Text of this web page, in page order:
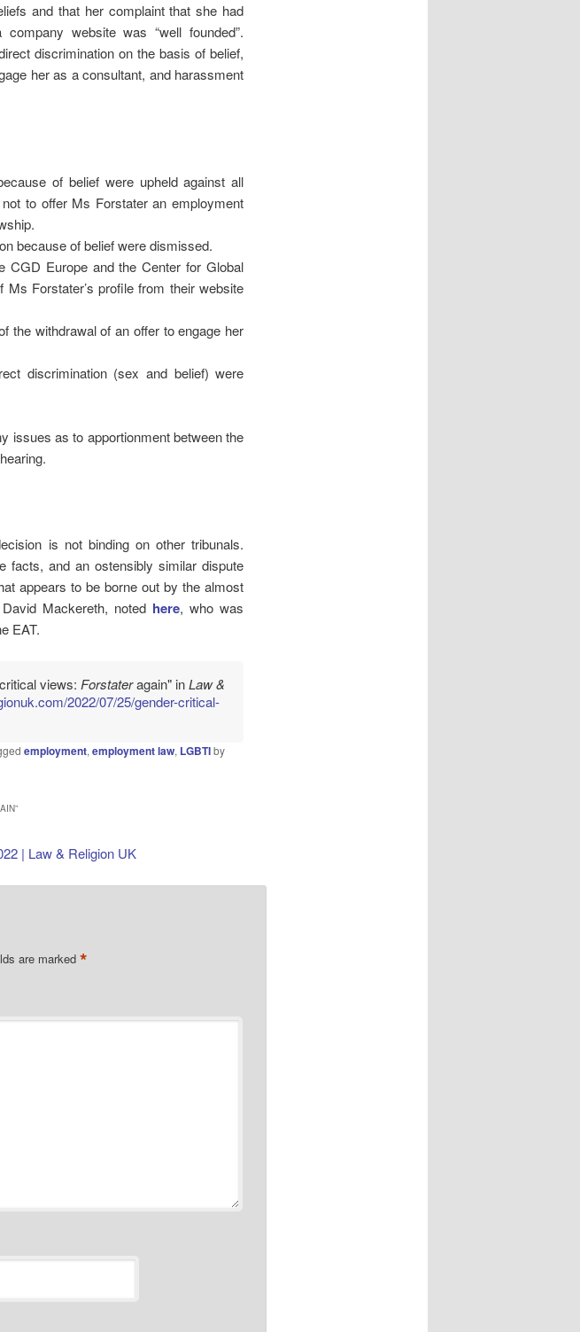
and that her complaint that she had
website was “well founded”.
discrimination on the basis of belief,
her as a consultant, and harassment
of belief were upheld against all
to offer Ms Forstater an employment
because of belief were dismissed.
CGD Europe and the Center for Global
Forstater’s profile from their website
the withdrawal of an offer to engage her
discrimination (sex and belief) were
issues as to apportionment between the
is not binding on other tribunals.
facts, and an ostensibly similar dispute
appears to be borne out by the almost
Mackereth, noted here, who was
EAT.
views: Forstateragain" inLaw &
2022/07/25/gender-critical-
employment, employment law, LGBTIby
”
| Law & Religion UK
are marked *